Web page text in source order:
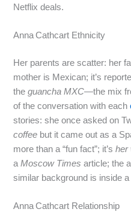
Netflix deals.
Anna Cathcart Ethnicity
Her parents are scatter: her
mother is Mexican; it’s
theguancha MXC—the mix
of the conversation with each
stories: she once asked on
coffee but it came out as a
more than a “fun fact”; it’sher
aMoscow Times article; the
similar background is inside
Anna Cathcart Relationship